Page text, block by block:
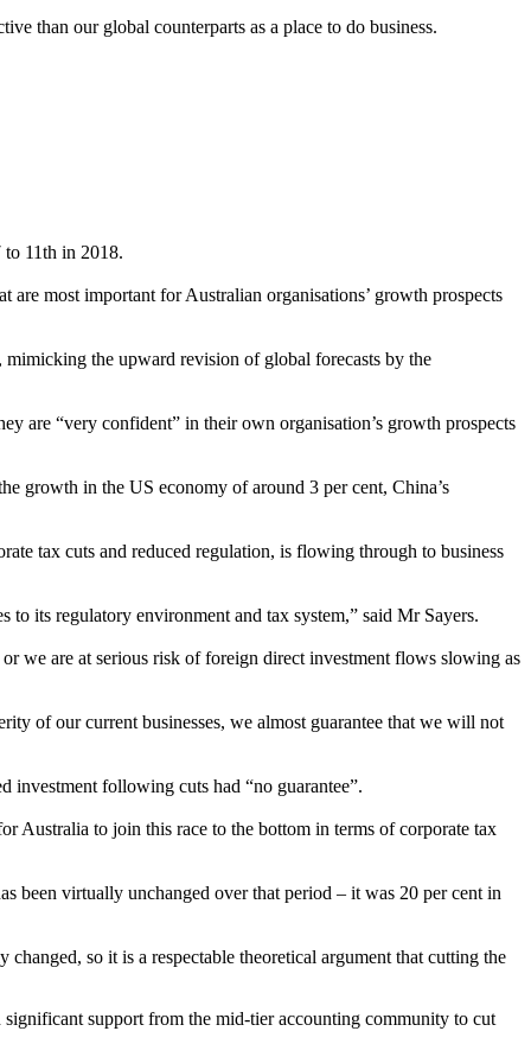
than our global counterparts as a place to do business.
11th in 2018.
most important for Australian organisations’ growth prospects
the upward revision of global forecasts by the
are “very confident” in their own organisation’s growth prospects
growth in the US economy of around 3 per cent, China’s
tax cuts and reduced regulation, is flowing through to business
its regulatory environment and tax system,” said Mr Sayers.
we are at serious risk of foreign direct investment flows slowing as
of our current businesses, we almost guarantee that we will not
investment following cuts had “no guarantee”.
Australia to join this race to the bottom in terms of corporate tax
been virtually unchanged over that period – it was 20 per cent in
so it is a respectable theoretical argument that cutting the
significant support from the mid-tier accounting community to cut